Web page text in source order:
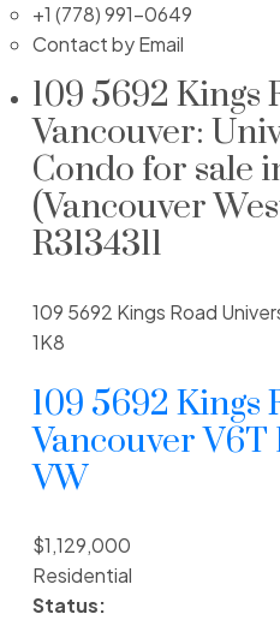
+1 (778) 991-0649
Contact by Email
109 5692 Kings
Vancouver:
Condo for sale
(Vancouver
R3134311
109 5692 Kings Road
1K8
109 5692 Kings
VancouverV6T
VW
$1,129,000
Residential
Status: